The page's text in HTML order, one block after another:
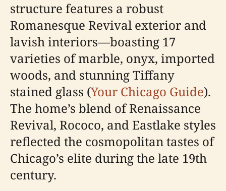
structure features a robust
Romanesque Revival exterior and
lavish interiors—boasting 17
varieties of marble, onyx, imported
woods, and stunning Tiffany
stained glass (Your Chicago Guide).
The home’s blend of Renaissance
Revival, Rococo, and Eastlake styles
reflected the cosmopolitan tastes of
Chicago’s elite during the late 19th
century.